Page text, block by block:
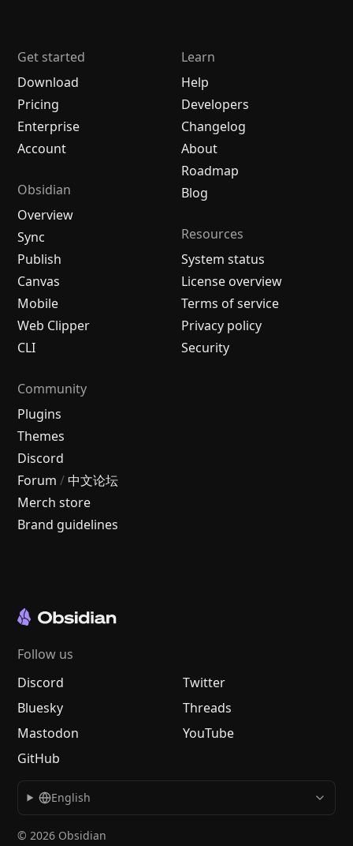
Get started
Download
Pricing
Enterprise
Account
Obsidian
Overview
Sync
Publish
Canvas
Mobile
Web Clipper
CLI
Learn
Help
Developers
Changelog
About
Roadmap
Blog
Resources
System status
License overview
Terms of service
Privacy policy
Security
Community
Plugins
Themes
Discord
Forum / 中文论坛
Merch store
Brand guidelines
Follow us
Discord
Twitter
Bluesky
Threads
Mastodon
YouTube
GitHub
English
© 2026 Obsidian